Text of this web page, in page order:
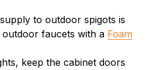
to outdoor spigots is
faucets with a Foam
keep the cabinet doors